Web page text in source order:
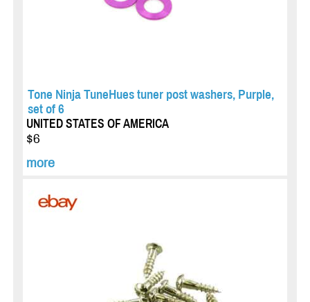
Tone Ninja TuneHues tuner post washers, Purple,
set of 6
UNITED STATES OF AMERICA
$6
more